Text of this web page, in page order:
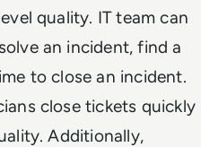
quality. IT team can
an incident, find a
to close an incident.
close tickets quickly
Additionally,